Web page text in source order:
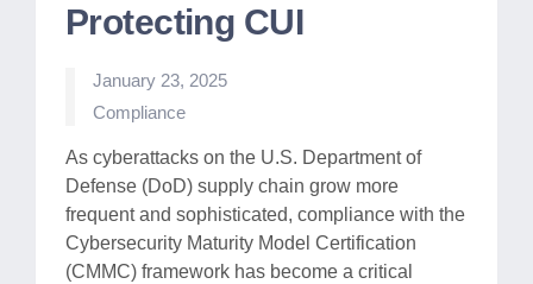
Protecting CUI
January 23, 2025
Posted
Compliance
As cyberattacks on the U.S. Department of
Defense (DoD) supply chain grow more
frequent and sophisticated, compliance with the
Cybersecurity Maturity Model Certification
(CMMC) framework has become a critical